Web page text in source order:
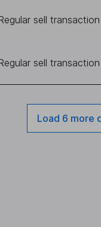
sell
sell
Load 6 more